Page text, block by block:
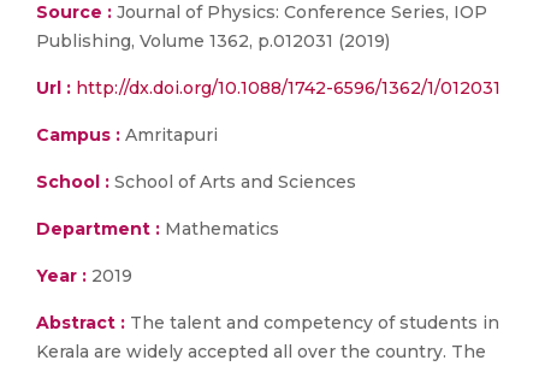
Source : Journal of Physics: Conference Series, IOP
Publishing, Volume 1362, p.012031 (2019)
Url : http://dx.doi.org/10.1088/1742-6596/1362/1/012031
Campus : Amritapuri
School : School of Arts and Sciences
Department : Mathematics
Year : 2019
Abstract : The talent and competency of students in
Kerala are widely accepted all over the country. The